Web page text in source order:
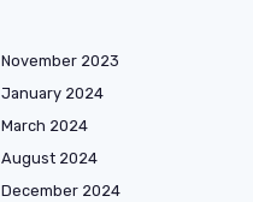
November 2023
January 2024
March 2024
August 2024
December 2024